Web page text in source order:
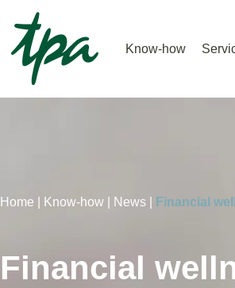
Know-how
Home | Know-how | News | Financial
Financial